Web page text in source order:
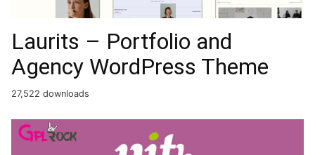
Laurits – Portfolio and
Agency WordPress Theme
27,522 downloads